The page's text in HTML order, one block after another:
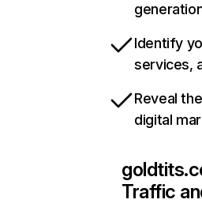
Identify
services,
Reveal
digital
Traffic